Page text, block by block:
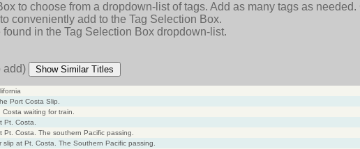
to choose from a dropdown-list of tags. Add as many tags as
conveniently add to the Tag Selection Box.
in the Tag Selection Box dropdown-list.
add) Show Similar Titles
Port Costa Slip.
waiting for train.
Pt. Costa.
Costa. The southern Pacific passing.
at Pt. Costa. The Southern Pacific passing.